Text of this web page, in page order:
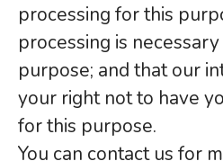
processing for this
processing is
purpose; and that our
your right not to have
for this purpose.
You can contact us for